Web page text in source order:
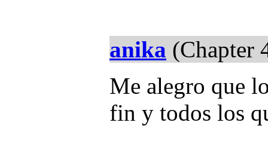
anika (Chapter
Me alegro que
fin y todos los